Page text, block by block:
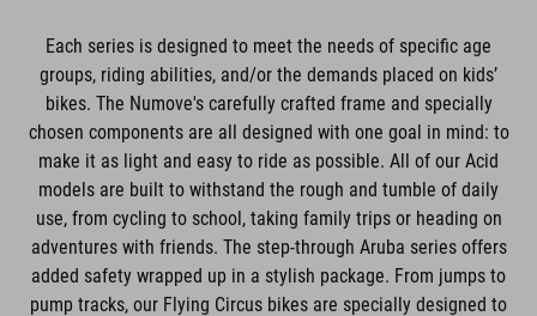
Each series is designed to meet the needs of specific age
groups, riding abilities, and/or the demands placed on kids’
bikes. The Numove's carefully crafted frame and specially
chosen components are all designed with one goal in mind: to
make it as light and easy to ride as possible. All of our Acid
models are built to withstand the rough and tumble of daily
use, from cycling to school, taking family trips or heading on
adventures with friends. The step-through Aruba series offers
added safety wrapped up in a stylish package. From jumps to
pump tracks, our Flying Circus bikes are specially designed to